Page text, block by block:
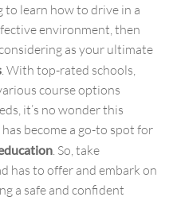
to learn how to drive in a
environment, then
as your ultimate
. With top-rated schools,
course options
it’s no wonder this
become a go-to spot for
. So, take
has to offer and embark on
a safe and confident